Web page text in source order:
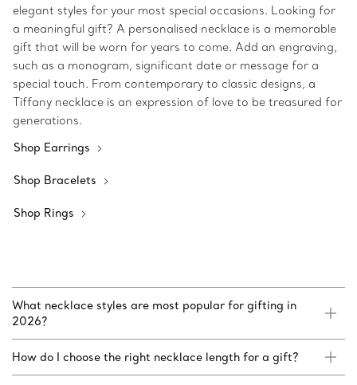
elegant styles for your most special occasions. Looking for
a meaningful gift? A personalised necklace is a memorable
gift that will be worn for years to come. Add an engraving,
such as a monogram, significant date or message for a
special touch. From contemporary to classic designs, a
Tiffany necklace is an expression of love to be treasured for
generations.
Shop Earrings
Shop Bracelets
Shop Rings
What necklace styles are most popular for gifting in
2026?
How do I choose the right necklace length for a gift?